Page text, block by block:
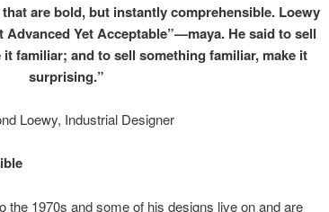
are bold, but instantly comprehensible. Loewy
Yet Acceptable”—maya. He said to sell
familiar; and to sell something familiar, make it
surprising.”
Loewy, Industrial Designer
the 1970s and some of his designs live on and are